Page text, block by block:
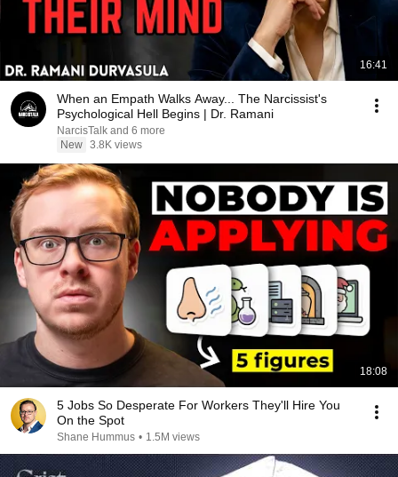
16:41
When an Empath Walks Away... The Narcissist's
Psychological Hell Begins | Dr. Ramani
NarcisTalk and 6 more
New 3.8K views
18:08
5 Jobs So Desperate For Workers They'll Hire You
On the Spot
Shane Hummus • 1.5M views